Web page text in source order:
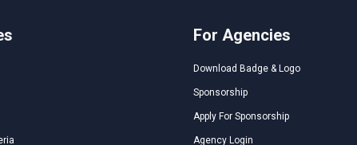
For Agencies
Download Badge & Logo
Sponsorship
Apply For Sponsorship
Agency Login